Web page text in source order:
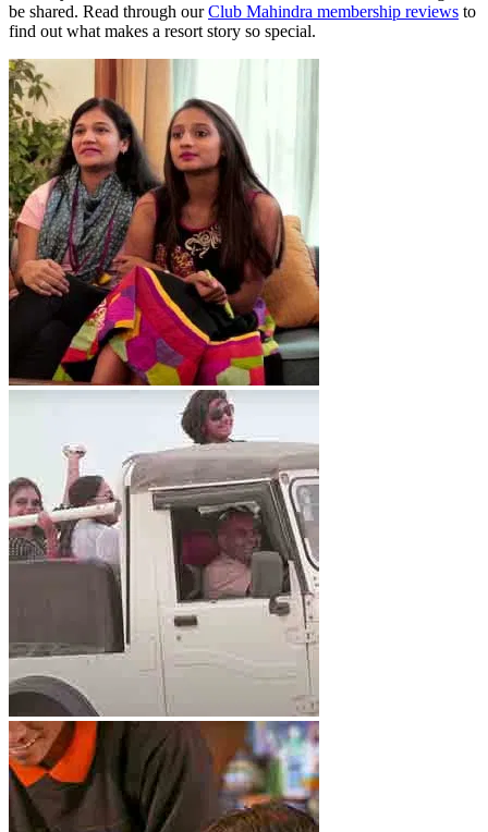
be shared. Read through ourClub Mahindra membership reviews to
find out what makes a resort story so special.